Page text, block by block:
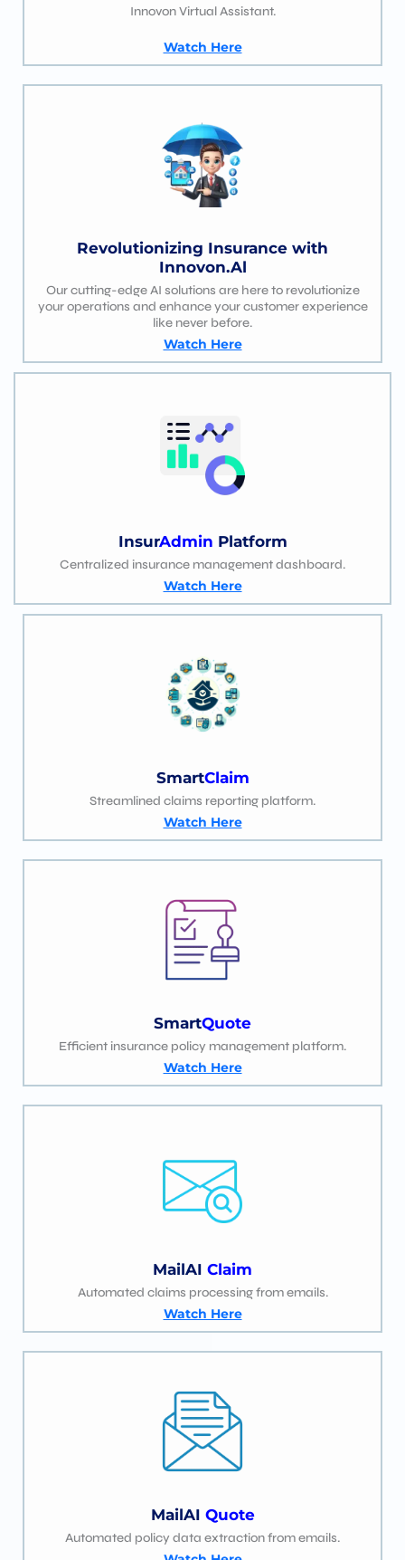
Innovon Virtual Assistant.
Watch Here
Revolutionizing Insurance with
Innovon.Al
Our cutting-edge AI solutions are here to revolutionize
your operations and enhance your customer experience
like never before.
Watch Here
InsurAdmin Platform
Centralized insurance management dashboard.
Watch Here
SmartClaim
Streamlined claims reporting platform.
Watch Here
SmartQuote
Efficient insurance policy management platform.
Watch Here
MailAI Claim
Automated claims processing from emails.
Watch Here
MailAI Quote
Automated policy data extraction from emails.